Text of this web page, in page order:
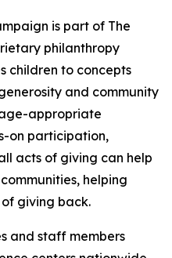
is part of The
philanthropy
children to concepts
and community
appropriate
on participation,
acts of giving can help
helping
giving back.
and staff members